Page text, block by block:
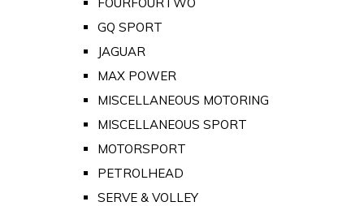
GQ SPORT
JAGUAR
MAX POWER
MISCELLANEOUS MOTORING
MISCELLANEOUS SPORT
MOTORSPORT
PETROLHEAD
SERVE & VOLLEY